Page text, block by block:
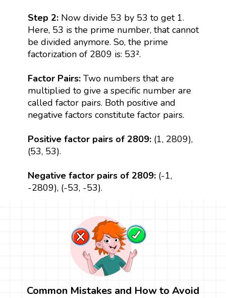
Step 2:Now divide 53 by 53 to get 1.
Here, 53 is the prime number, that cannot
be divided anymore. So, the prime
factorization of 2809 is: 53².
Factor Pairs: Two numbers that are
multiplied to give a specific number are
called factor pairs. Both positive and
negative factors constitute factor pairs.
Positive factor pairs of 2809:(1, 2809),
(53, 53).
Negative factor pairs of 2809: (-1,
-2809), (-53, -53).
Common Mistakes and How to Avoid